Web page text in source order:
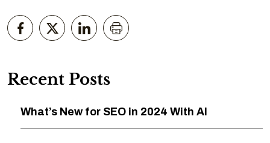
Recent Posts
What’s New for SEO in 2024 With AI